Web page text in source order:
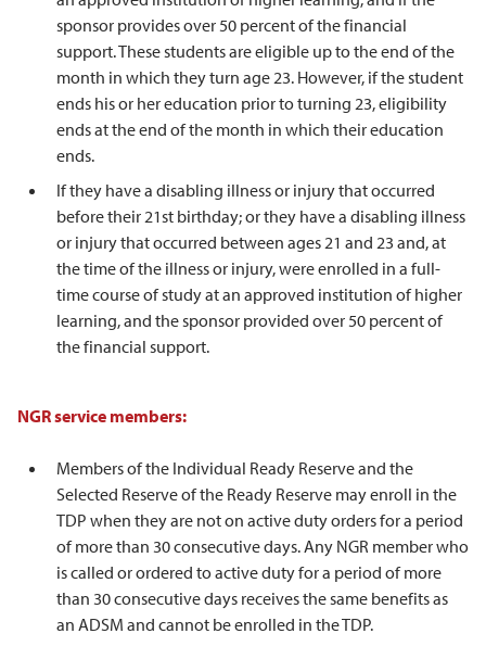
sponsor provides over 50 percent of the financial
support. These students are eligible up to the end of the
month in which they turn age 23. However, if the student
ends his or her education prior to turning 23, eligibility
ends at the end of the month in which their education
ends.
If they have a disabling illness or injury that occurred
before their 21st birthday; or they have a disabling illness
or injury that occurred between ages 21 and 23 and, at
the time of the illness or injury, were enrolled in a full-
time course of study at an approved institution of higher
learning, and the sponsor provided over 50 percent of
the financial support.
NGR service members:
Members of the Individual Ready Reserve and the
Selected Reserve of the Ready Reserve may enroll in the
TDP when they are not on active duty orders for a period
of more than 30 consecutive days. Any NGR member who
is called or ordered to active duty for a period of more
than 30 consecutive days receives the same benefits as
an ADSM and cannot be enrolled in the TDP.